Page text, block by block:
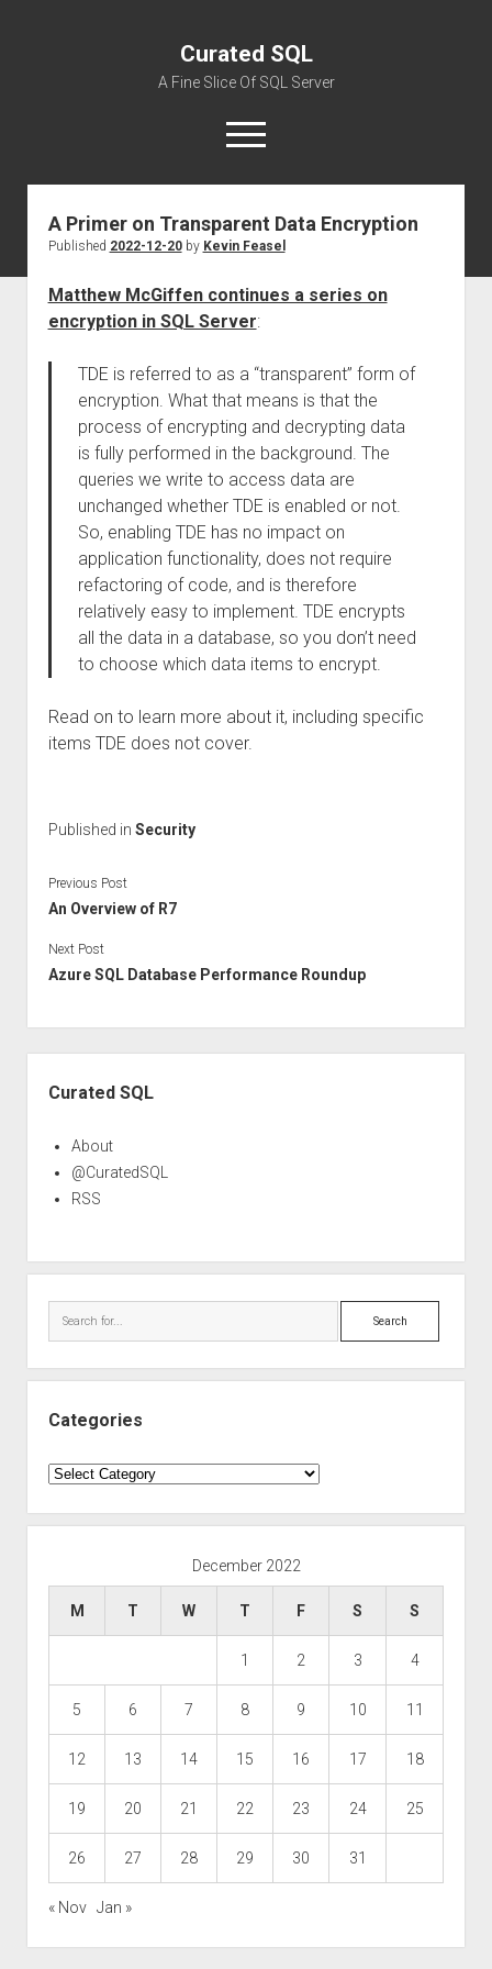
Curated SQL
A Fine Slice Of SQL Server
open
menu
About
A Primer on Transparent Data Encryption
Published 2022-12-20by Kevin Feasel
Matthew McGiffen continues a series on
encryption in SQL Server:
TDE is referred to as a “transparent” form of
encryption. What that means is that the
process of encrypting and decrypting data
is fully performed in the background. The
queries we write to access data are
unchanged whether TDE is enabled or not.
So, enabling TDE has no impact on
application functionality, does not require
refactoring of code, and is therefore
relatively easy to implement. TDE encrypts
all the data in a database, so you don’t need
to choose which data items to encrypt.
Read on to learn more about it, including specific
items TDE does not cover.
Published in Security
Previous Post
An Overview of R7
Next Post
Azure SQL Database Performance Roundup
Curated SQL
About
@CuratedSQL
RSS
Search
Categories
Categories
December 2022
M T W T F S S
1 2 3 4
5 6 7 8 9 10 11
12 13 14 15 16 17 18
19 20 21 22 23 24 25
26 27 28 29 30 31
« Nov Jan »